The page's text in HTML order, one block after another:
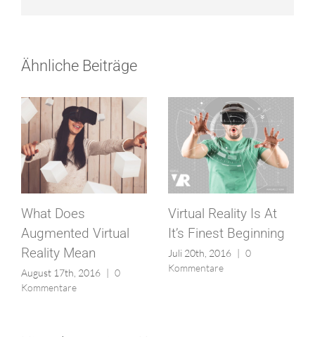
Ähnliche Beiträge
What Does
Augmented Virtual
Reality Mean
August 17th, 2016
0
Kommentare
Virtual Reality Is At
It’s Finest Beginning
Juli 20th, 2016
0
Kommentare